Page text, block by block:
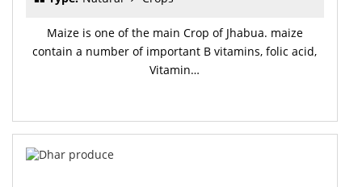
Maize is one of the main Crop of Jhabua. maize
contain a number of important B vitamins, folic acid,
Vitamin…